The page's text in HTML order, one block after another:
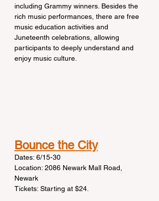
including Grammy winners. Besides the
rich music performances, there are free
music education activities and
Juneteenth celebrations, allowing
participants to deeply understand and
enjoy music culture.
Bounce the City
Dates: 6/15-30
Location: 2086 Newark Mall Road,
Newark
Tickets: Starting at $24.